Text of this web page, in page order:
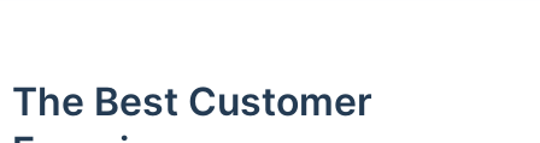
The Best Customer